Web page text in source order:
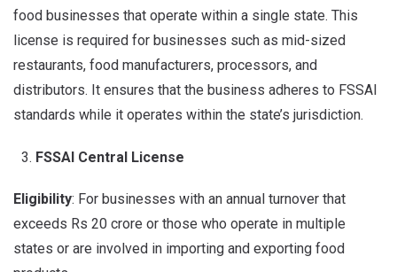
food businesses that operate within a single state. This
license is required for businesses such as mid-sized
restaurants, food manufacturers, processors, and
distributors. It ensures that the business adheres to FSSAI
standards while it operates within the state’s jurisdiction.
FSSAI Central License
Eligibility: For businesses with an annual turnover that
exceeds Rs 20 crore or those who operate in multiple
states or are involved in importing and exporting food